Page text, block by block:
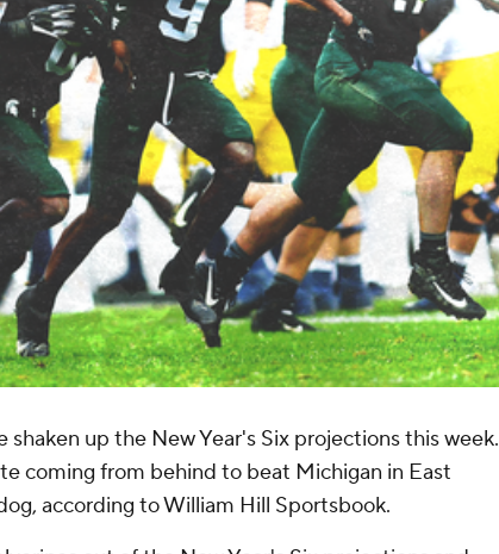
shaken up the New Year's Six projections this week.
coming from behind to beat Michigan in East
according to William Hill Sportsbook.